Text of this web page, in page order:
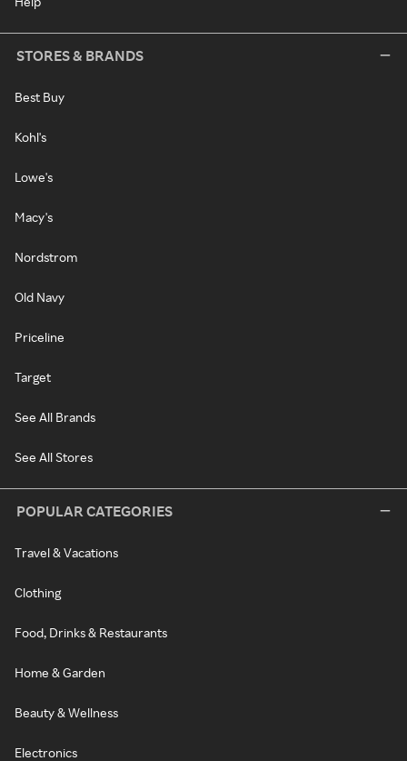
STORES & BRANDS
Best Buy
Kohl's
Lowe's
Macy's
Nordstrom
Old Navy
Priceline
Target
See All Brands
See All Stores
POPULAR CATEGORIES
Travel & Vacations
Clothing
Food, Drinks & Restaurants
Home & Garden
Beauty & Wellness
Electronics